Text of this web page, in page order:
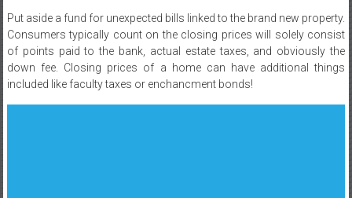
Put aside a fund for unexpected bills linked to the brand new property.
Consumers typically count on the closing prices will solely consist
of points paid to the bank, actual estate taxes, and obviously the
down fee. Closing prices of a home can have additional things
included like faculty taxes or enchancment bonds!